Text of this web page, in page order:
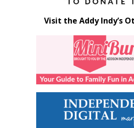
Visit the Addy Indy’s